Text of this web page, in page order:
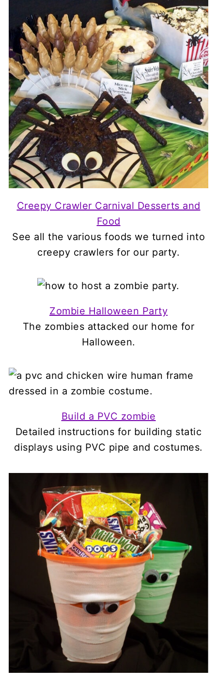
Creepy Crawler Carnival Desserts and
Food
See all the various foods we turned into
creepy crawlers for our party.
Zombie Halloween Party
The zombies attacked our home for
Halloween.
Build a PVC zombie
Detailed instructions for building static
displays using PVC pipe and costumes.